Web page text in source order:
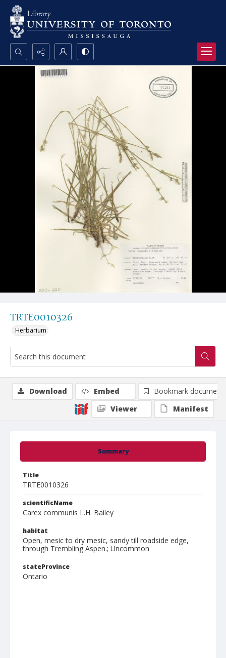
Search...
TRTE0010326
Herbarium
Summary
Title
TRTE0010326
scientificName
Carex communis L.H. Bailey
habitat
Open, mesic to dry mesic, sandy till roadside edge,
through Trembling Aspen.; Uncommon
stateProvince
Ontario
Download Embed
Bookmark document
Viewer
Manifest